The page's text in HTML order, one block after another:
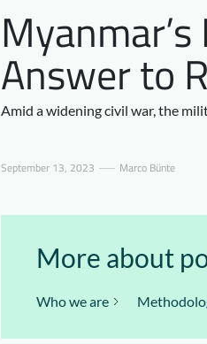
Answer to
Amid a widening civil war, the
September 13, 2023 Marco Bünte
More about
Who we are